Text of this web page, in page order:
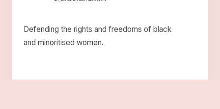
Defending the rights and freedoms of black
and minoritised women.